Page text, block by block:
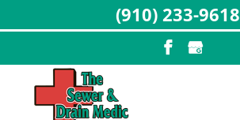
(910) 233-9618